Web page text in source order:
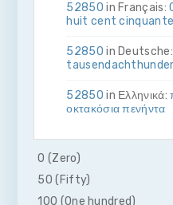
52850 in Français:
huit cent cinquante
52850 in Deutsche:
52850 in Ελληνικά:
οκτακόσια πενήντα
52850in Bahasa
dua ribu delapan
52850
otto­cento­cinquanta
0 (Zero)
50 (Fifty)
100 (One hundred)